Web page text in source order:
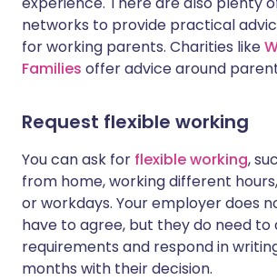
networks to provide practical
for working parents. Charities like
Families offer advice around
Request flexible working
You can ask for flexible working,
from home, working different
or workdays. Your employer does
have to agree, but they do need to
requirements and respond in
months with their decision.